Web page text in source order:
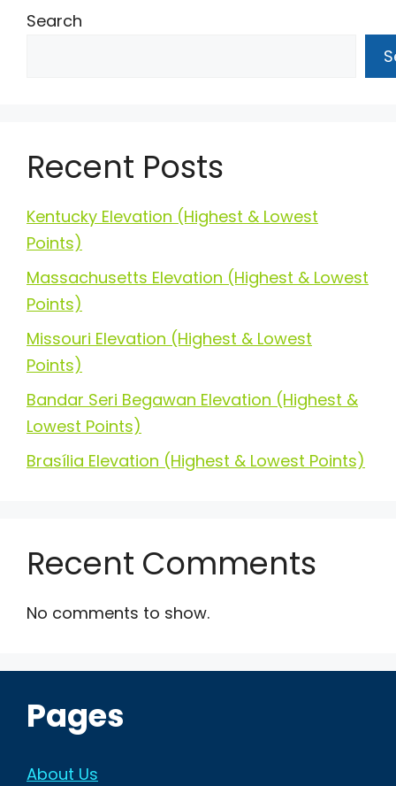
Search
Recent Posts
Kentucky Elevation (Highest & Lowest
Points)
Massachusetts Elevation (Highest & Lowest
Points)
Missouri Elevation (Highest & Lowest
Points)
Bandar Seri Begawan Elevation (Highest &
Lowest Points)
Brasília Elevation (Highest & Lowest Points)
Recent Comments
No comments to show.
Pages
About Us